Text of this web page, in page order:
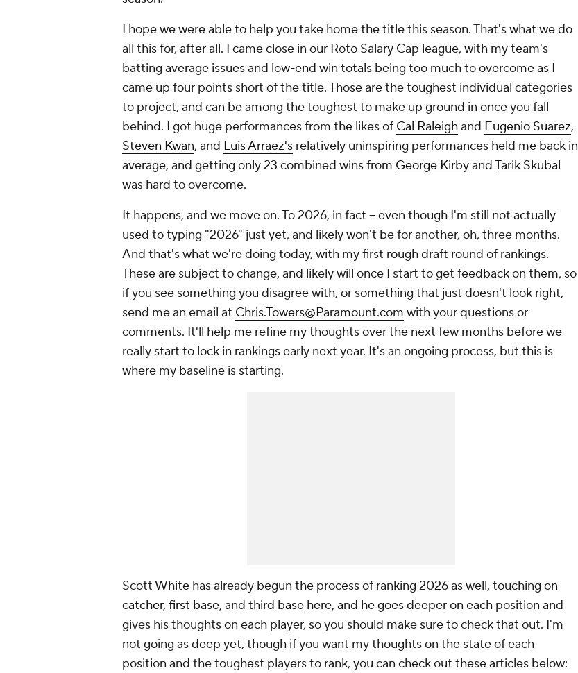
I hope we were able to help you take home the title this season. That's what we do
all this for, after all. I came close in our Roto Salary Cap league, with my team's
batting average issues and low-end win totals being too much to overcome as I
came up four points short of the title. Those are the toughest individual categories
to project, and can be among the toughest to make up ground in once you fall
behind. I got huge performances from the likes of Cal Raleighand Eugenio Suarez,
Steven Kwan, and Luis Arraez's relatively uninspiring performances held me back in
average, and getting only 23 combined wins from George KirbyandTarik Skubal
was hard to overcome.
It happens, and we move on. To 2026, in fact -- even though I'm still not actually
used to typing "2026" just yet, and likely won't be for another, oh, three months.
And that's what we're doing today, with my first rough draft round of rankings.
These are subject to change, and likely will once I start to get feedback on them, so
if you see something you disagree with, or something that just doesn't look right,
send me an email at Chris.Towers@Paramount.com with your questions or
comments. It'll help me refine my thoughts over the next few months before we
really start to lock in rankings early next year. It's an ongoing process, but this is
where my baseline is starting.
Scott White has already begun the process of ranking 2026 as well, touching on
catcher, first base, and third base here, and he goes deeper on each position and
gives his thoughts on each player, so you should make sure to check that out. I'm
not going as deep yet, though if you want my thoughts on the state of each
position and the toughest players to rank, you can check out these articles below: